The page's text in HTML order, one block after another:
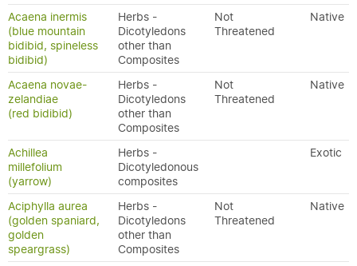
Acaena inermis
(blue mountain
bidibid, spineless
bidibid)
Herbs -
Dicotyledons
other than
Composites
Not
Threatened
Native
Acaena novae-
zelandiae
(red bidibid)
Herbs -
Dicotyledons
other than
Composites
Not
Threatened
Native
Achillea
millefolium
(yarrow)
Herbs -
Dicotyledonous
composites
Exotic
Aciphylla aurea
(golden spaniard,
golden
speargrass)
Herbs -
Dicotyledons
other than
Composites
Not
Threatened
Native